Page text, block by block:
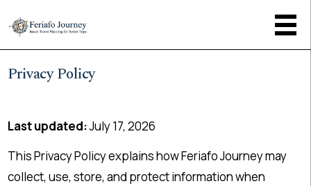
Privacy Policy
Last updated:July 17, 2026
This Privacy Policy explains how Feriafo Journey may
collect, use, store, and protect information when